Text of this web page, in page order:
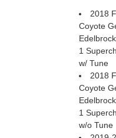
2018
Coyote
1
w/ Tune
2018
Coyote
1
w/o Tune